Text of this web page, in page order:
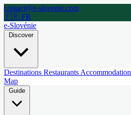
contact@e-slovenie.com
🇫🇷 FR
e-Slovénie
Discover
Destinations Restaurants Accommodation
Map